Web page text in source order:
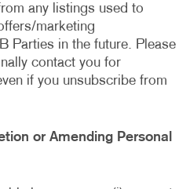
any listings used to
marketing
Parties in the future. Please
contact you for
if you unsubscribe from
or Amending Personal